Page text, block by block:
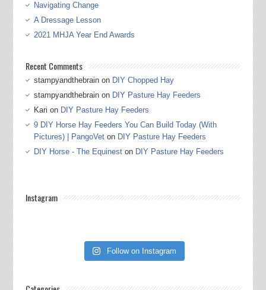
Navigating Change
A Dressage Lesson
2021 MHJA Year End Awards
Recent Comments
stampyandthebrainon DIY Chopped Hay
stampyandthebrainon DIY Pasture Hay Feeders
Kari on DIY Pasture Hay Feeders
9 DIY Horse Hay Feeders You Can Build Today (With
Pictures) | PangoVeton DIY Pasture Hay Feeders
DIY Horse - The Equineston DIY Pasture Hay Feeders
Instagram
Follow on Instagram